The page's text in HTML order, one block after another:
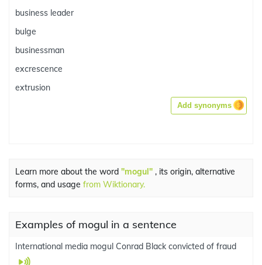
business leader
bulge
businessman
excrescence
extrusion
Add synonyms
Learn more about the word "mogul" , its origin, alternative
forms, and usage from Wiktionary.
Examples of mogul in a sentence
International media mogul Conrad Black convicted of fraud